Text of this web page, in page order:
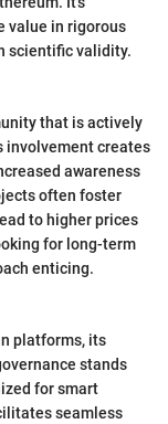
value in rigorous
scientific validity.
that is actively
involvement creates
awareness
often foster
to higher prices
for long-term
enticing.
platforms, its
stands
for smart
seamless